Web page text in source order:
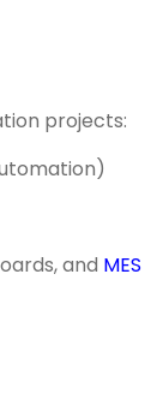
projects:
and MES